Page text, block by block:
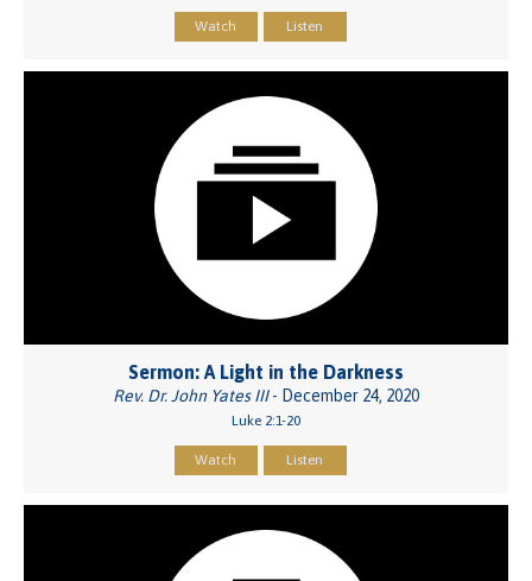
Watch Listen
Sermon: A Light in the Darkness
Rev. Dr. John Yates III- December 24, 2020
Luke 2:1-20
Watch Listen